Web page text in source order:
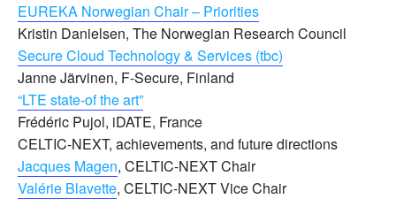
EUREKA Norwegian Chair – Priorities
Kristin Danielsen, The Norwegian Research Council
Secure Cloud Technology & Services (tbc)
Janne Järvinen, F-Secure, Finland
“LTE state-of the art”
Frédéric Pujol, iDATE, France
CELTIC-NEXT, achievements, and future directions
Jacques Magen, CELTIC-NEXT Chair
Valérie Blavette, CELTIC-NEXT Vice Chair